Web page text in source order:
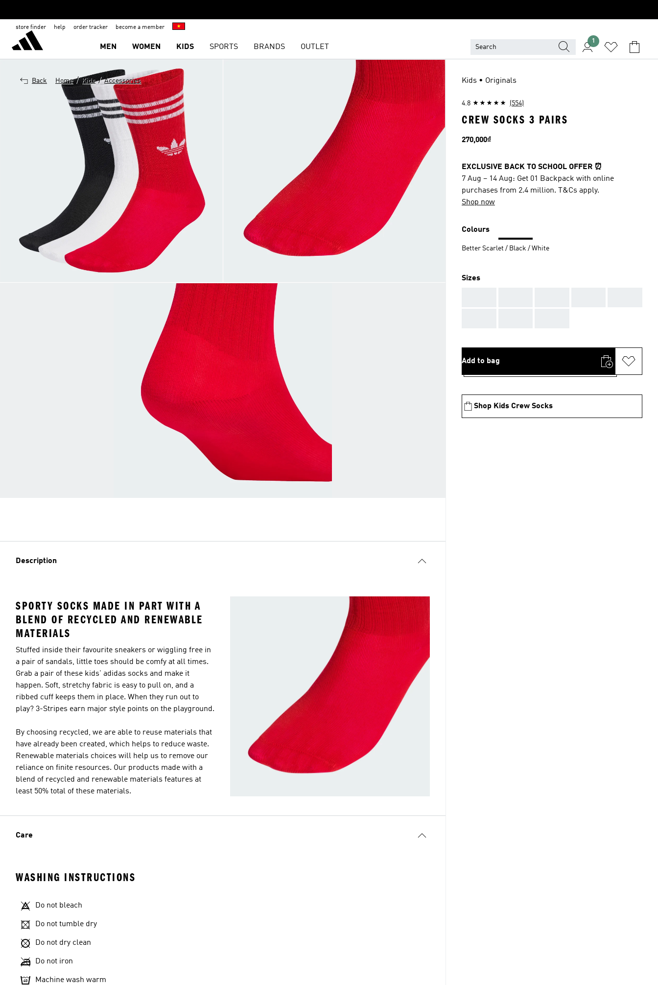
store finder help order tracker become a member
MEN WOMEN KIDS SPORTS BRANDS OUTLET
1
Back Home / Kids / Accessories
Description
SPORTY SOCKS MADE IN PART WITH A
BLEND OF RECYCLED AND RENEWABLE
MATERIALS
Stuffed inside their favourite sneakers or wiggling free in
a pair of sandals, little toes should be comfy at all times.
Grab a pair of these kids' adidas socks and make it
happen. Soft, stretchy fabric is easy to pull on, and a
ribbed cuff keeps them in place. When they run out to
play? 3-Stripes earn major style points on the playground.
By choosing recycled, we are able to reuse materials that
have already been created, which helps to reduce waste.
Renewable materials choices will help us to remove our
reliance on finite resources. Our products made with a
blend of recycled and renewable materials features at
least 50% total of these materials.
Care
WASHING INSTRUCTIONS
Do not bleach
Do not tumble dry
Do not dry clean
Do not iron
Machine wash warm
Kids • Originals
4.8 (554)
CREW SOCKS 3 PAIRS
Price
270,000₫
EXCLUSIVE BACK TO SCHOOL OFFER ⏰
7 Aug – 14 Aug: Get 01 Backpack with online
purchases from 2.4 million. T&Cs apply.
Shop now
Colours
Better Scarlet / Black / White
Sizes
Add to bag
Shop Kids Crew Socks